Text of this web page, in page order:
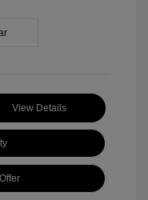
View Details